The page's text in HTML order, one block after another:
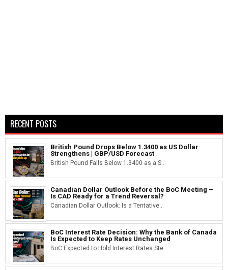
RECENT POSTS
British Pound Drops Below 1.3400 as US Dollar
Strengthens | GBP/USD Forecast
British Pound Falls Below 1.3400 as a S...
Canadian Dollar Outlook Before the BoC Meeting –
Is CAD Ready for a Trend Reversal?
Canadian Dollar Outlook: Is a Tentative...
BoC Interest Rate Decision: Why the Bank of Canada
Is Expected to Keep Rates Unchanged
BoC Expected to Hold Interest Rates Ste...